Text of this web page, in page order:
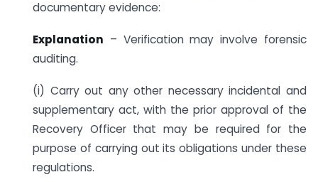
documentary evidence:
Explanation – Verification may involve forensic
auditing.
(i) Carry out any other necessary incidental and
supplementary act, with the prior approval of the
Recovery Officer that may be required for the
purpose of carrying out its obligations under these
regulations.